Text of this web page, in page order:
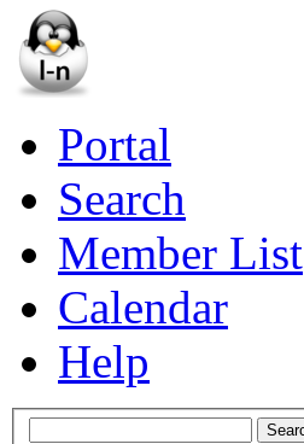
Portal
Search
Member List
Calendar
Help